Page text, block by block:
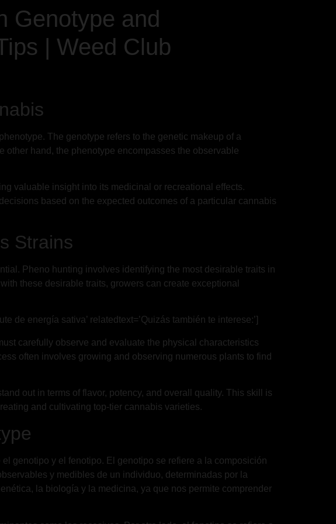
Genotype and
| Weed Club
The genotype refers to the genetic makeup of a
hand, the phenotype encompasses the observable
valuable insight into its medicinal or recreational effects.
based on the expected outcomes of a particular cannabis
Strains
Pheno hunting involves identifying the most desirable traits in
these desirable traits, growers can create exceptional
de energía sativa’ relatedtext=’Quizás también te interese:’]
carefully observe and evaluate the physical characteristics
often involves growing and observing numerous plants to find
out in terms of flavor, potency, and overall quality. This skill is
and cultivating top-tier cannabis varieties.
genotipo y el fenotipo. El genotipo se refiere a la composición
y medibles de un individuo, determinadas por la
la biología y la medicina, ya que nos permite comprender